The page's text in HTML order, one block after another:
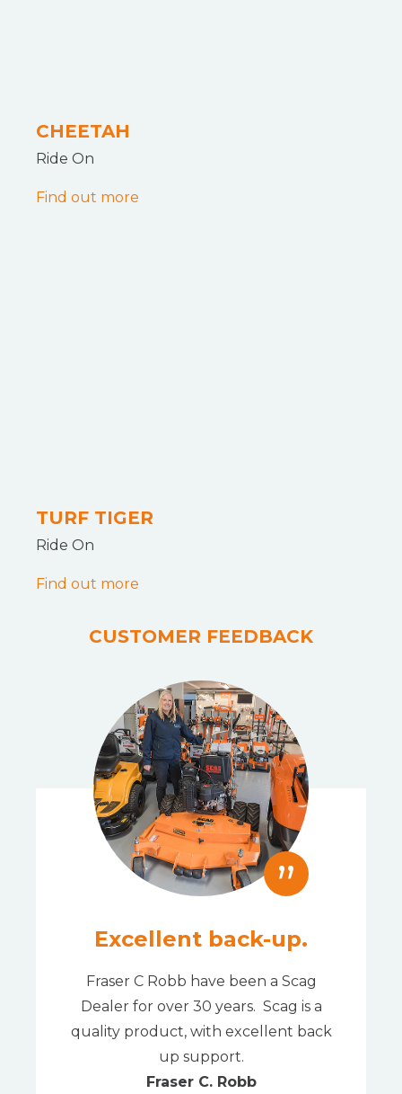
CHEETAH
Ride On
Find out more
TURF TIGER
Ride On
Find out more
CUSTOMER FEEDBACK
”
Excellent back-up.
Fraser C Robb have been a Scag
Dealer for over 30 years. Scag is a
quality product, with excellent back
up support.
Fraser C. Robb